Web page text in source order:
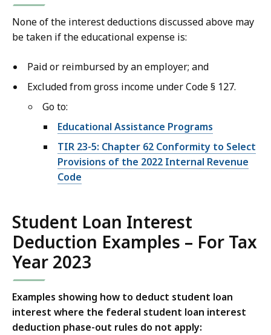
None of the interest deductions discussed above may
be taken if the educational expense is:
Paid or reimbursed by an employer; and
Excluded from gross income under Code § 127.
Go to:
Educational Assistance Programs
TIR 23-5: Chapter 62 Conformity to Select
Provisions of the 2022 Internal Revenue
Code
Student Loan Interest
Deduction Examples – For Tax
Year 2023
Examples showing how to deduct student loan
interest where the federal student loan interest
deduction phase-out rules do not apply: